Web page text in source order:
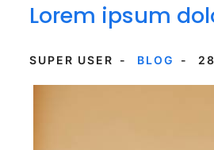
Lorem ipsum
SUPER USER BLOG